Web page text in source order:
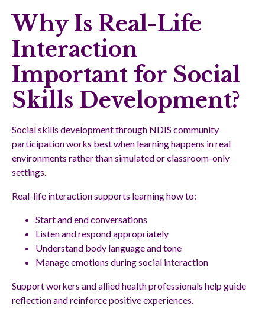
Why Is Real-Life
Interaction
Important for Social
Skills Development?
Social skills development through NDIS community
participation works best when learning happens in real
environments rather than simulated or classroom-only
settings.
Real-life interaction supports learning how to:
Start and end conversations
Listen and respond appropriately
Understand body language and tone
Manage emotions during social interaction
Support workers and allied health professionals help guide
reflection and reinforce positive experiences.